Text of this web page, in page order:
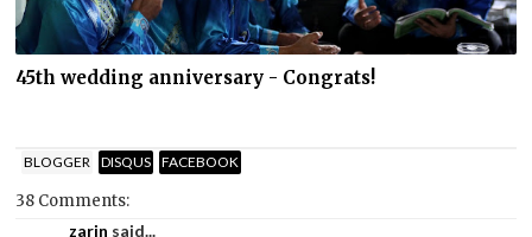
45th wedding anniversary - Congrats!
BLOGGER DISQUS FACEBOOK
38 Comments:
zarin said...